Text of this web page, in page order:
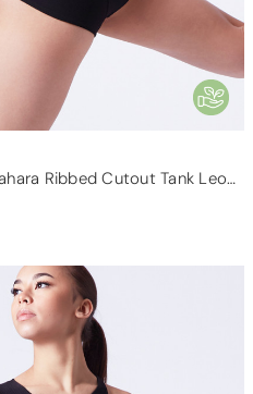
Move Dance Sahara Ribbed Cutout Tank Leotard